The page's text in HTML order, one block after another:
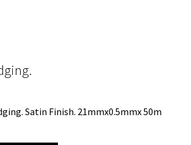
Satin Finish. 21mmx0.5mmx 50m